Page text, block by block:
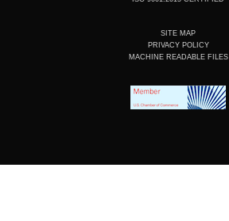
SITE MAP
PRIVACY POLICY
MACHINE READABLE FILES